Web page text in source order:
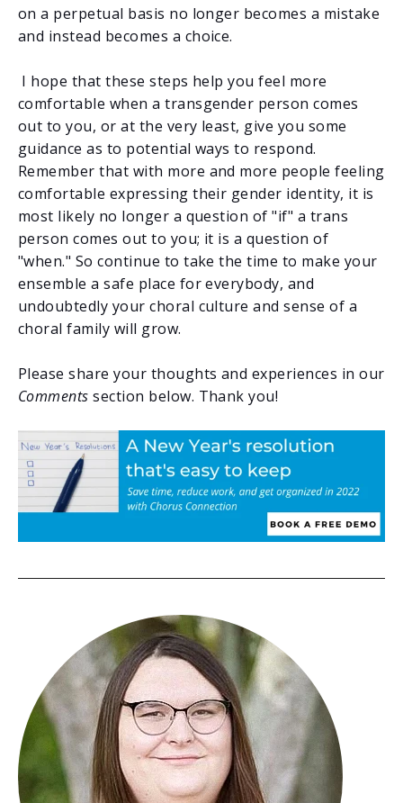
on a perpetual basis no longer becomes a mistake
and instead becomes a choice.
I hope that these steps help you feel more
comfortable when a transgender person comes
out to you, or at the very least, give you some
guidance as to potential ways to respond.
Remember that with more and more people feeling
comfortable expressing their gender identity, it is
most likely no longer a question of "if" a trans
person comes out to you; it is a question of
"when." So continue to take the time to make your
ensemble a safe place for everybody, and
undoubtedly your choral culture and sense of a
choral family will grow.
Please share your thoughts and experiences in our
Comments section below. Thank you!